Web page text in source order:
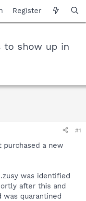
Register
to show up in
#1
a new
was identified
after this and
was quarantined